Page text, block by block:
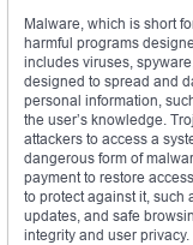
Malware, which is short
harmful programs
includes viruses,
designed to spread and
personal information,
the user’s knowledge.
attackers to access a
dangerous form of
payment to restore
to protect against it, such
updates, and safe
integrity and user privacy.